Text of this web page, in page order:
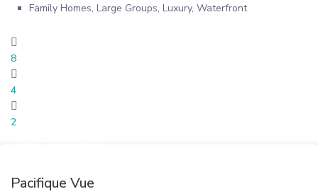
Family Homes,Large Groups,Luxury,Waterfront
8
4
2
Pacifique Vue